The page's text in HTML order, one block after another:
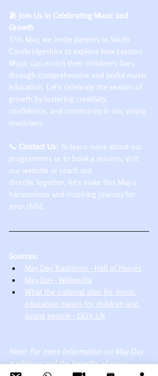
🎤 Join Us in Celebrating Music and
Growth
This May, we invite parents in South
Cambridgeshire to explore how Layston
Music can enrich their children's lives
through comprehensive and joyful music
education. Let's celebrate the season of
growth by fostering creativity,
confidence, and community in our young
musicians.​
📞 Contact Us: To learn more about our
programmes or to book a session, visit
our website or reach out
directly.Together, let's make this May a
harmonious and inspiring journey for
your child.​
Sources:
May Day Traditions - Hall of Names
May Day - Wikipedia
What the national plan for music
education means for children and
young people - GOV.UK
Note: For more information on May Day
traditions and the benefits of music